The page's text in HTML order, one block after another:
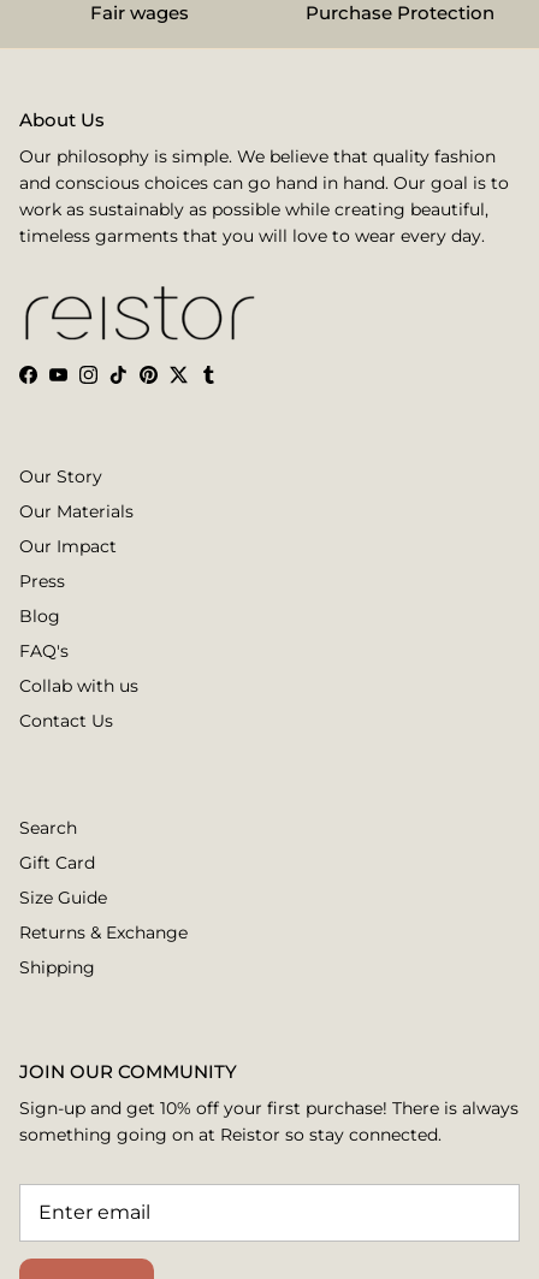
Fair wages Purchase Protection
About Us
Our philosophy is simple. We believe that quality fashion
and conscious choices can go hand in hand. Our goal is to
work as sustainably as possible while creating beautiful,
timeless garments that you will love to wear every day.
Facebook
YouTube
Instagram
TikTokPinterest
TwitterTumblr
Our Story
Our Materials
Our Impact
Press
Blog
FAQ's
Collab with us
Contact Us
Search
Gift Card
Size Guide
Returns & Exchange
Shipping
JOIN OUR COMMUNITY
Sign-up and get 10% off your first purchase! There is always
something going on at Reistor so stay connected.